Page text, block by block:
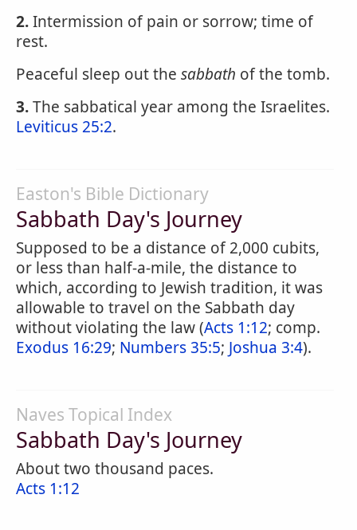
2.Intermission of pain or sorrow; time of
rest.
Peaceful sleep out the sabbath of the tomb.
3.The sabbatical year among the Israelites.
Leviticus 25:2.
Easton's Bible Dictionary
Sabbath Day's Journey
Supposed to be a distance of 2,000 cubits,
or less than half-a-mile, the distance to
which, according to Jewish tradition, it was
allowable to travel on the Sabbath day
without violating the law (Acts 1:12; comp.
Exodus 16:29; Numbers 35:5; Joshua 3:4).
Naves Topical Index
Sabbath Day's Journey
About two thousand paces.
Acts 1:12